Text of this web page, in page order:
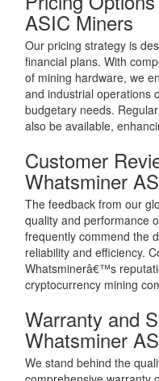
ASIC Miners
Our pricing strategy is
financial plans. With
of mining hardware, we
and industrial operations
budgetary needs.
also be available,
Customer
Whatsminer
The feedback from our
quality and performance
frequently commend the
reliability and efficiency.
Whatsminerâ€™s
cryptocurrency mining
Warranty and
Whatsminer
We stand behind the